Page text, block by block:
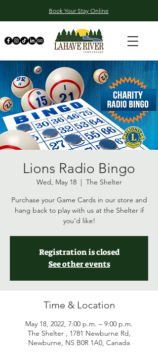
Book Your Stay Online
Lions Radio Bingo
Wed, May 18
  |
The Shelter
Purchase your Game Cards in our store and
hang back to play with us at the Shelter if
you'd like!
Registration is closed
See other events
Time & Location
May 18, 2022, 7:00 p.m. – 9:00 p.m.
The Shelter , 1781 Newburne Rd,
Newburne, NS B0R 1A0, Canada